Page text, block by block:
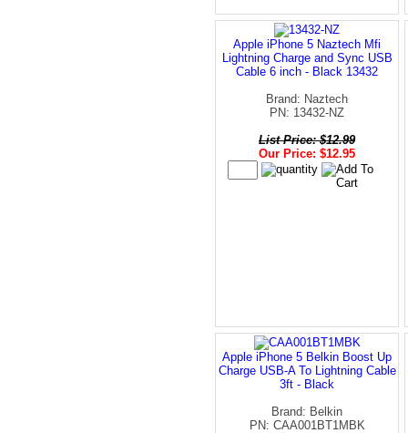
Apple iPhone 5 Naztech Mfi
Lightning Charge and Sync USB
Cable 6 inch - Black 13432
Brand: Naztech
PN: 13432-NZ
List Price: $12.99
Our Price: $12.95
Apple iPhone 5 Belkin Boost Up
Charge USB-A To Lightning Cable
3ft - Black
Brand: Belkin
PN: CAA001BT1MBK